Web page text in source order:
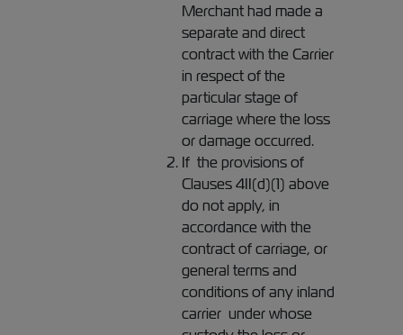
Merchant had made a
separate and direct
contract with the Carrier
in respect of the
particular stage of
carriage where the loss
or damage occurred.
If the provisions of
Clauses 4II(d)(1) above
do not apply, in
accordance with the
contract of carriage, or
general terms and
conditions of any inland
carrier under whose